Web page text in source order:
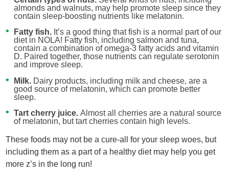
almonds and walnuts, may help promote sleep since they
contain sleep-boosting nutrients like melatonin.
Fatty fish. It’s a good thing that fish is a normal part of our
diet in NOLA! Fatty fish, including salmon and tuna,
contain a combination of omega-3 fatty acids and vitamin
D. Paired together, those nutrients can regulate serotonin
and improve sleep.
Milk. Dairy products, including milk and cheese, are a
good source of melatonin, which can promote better
sleep.
Tart cherry juice. Almost all cherries are a natural source
of melatonin, but tart cherries contain high levels.
These foods may not be a cure-all for your sleep woes, but
including them as a part of a healthy diet may help you get
more z’s in the long run!